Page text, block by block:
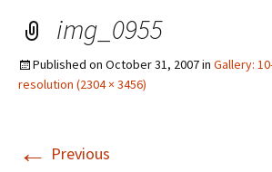
img_0955
Published on October 31, 2007in Gallery:
resolution (2304 × 3456)
← Previous